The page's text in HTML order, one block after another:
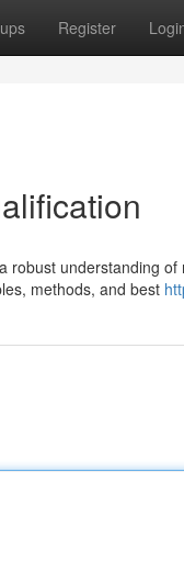
Register
understanding
methods, and best